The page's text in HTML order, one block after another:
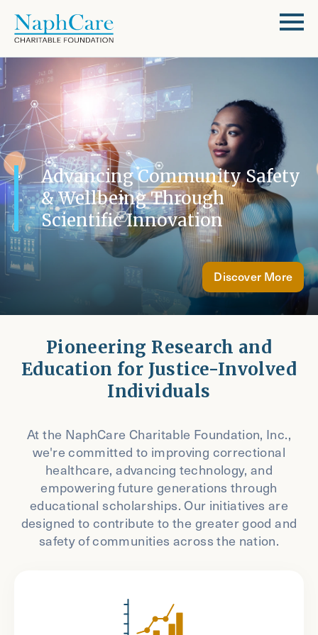
Advancing Community Safety
& Wellbeing Through
Scientific Innovation
Discover More
Pioneering Research and
Education for Justice-Involved
Individuals
At the NaphCare Charitable Foundation, Inc.,
we're committed to improving correctional
healthcare, advancing technology, and
empowering future generations through
educational scholarships. Our initiatives are
designed to contribute to the greater good and
safety of communities across the nation.